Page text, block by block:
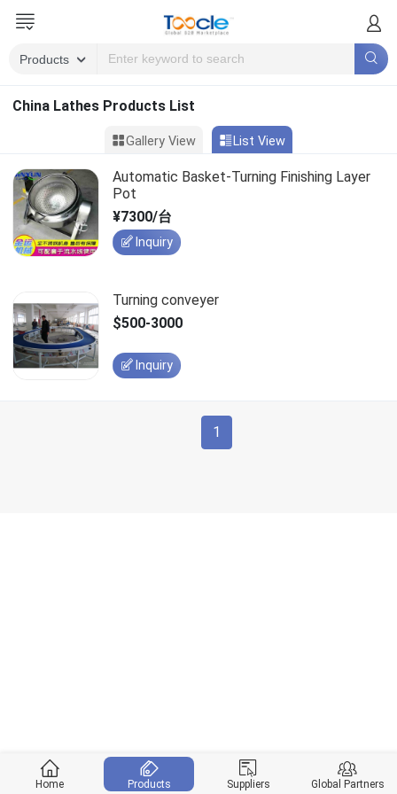
China Lathes Products List
Gallery View List View
Automatic Basket-Turning Finishing Layer
Pot
¥7300/台
Inquiry
Turning conveyer
$500-3000
Inquiry
1
Home Products Suppliers Global Partners